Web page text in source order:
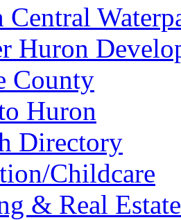
Central
Huron
County
Huron
Directory
Childcare
& Real Estate